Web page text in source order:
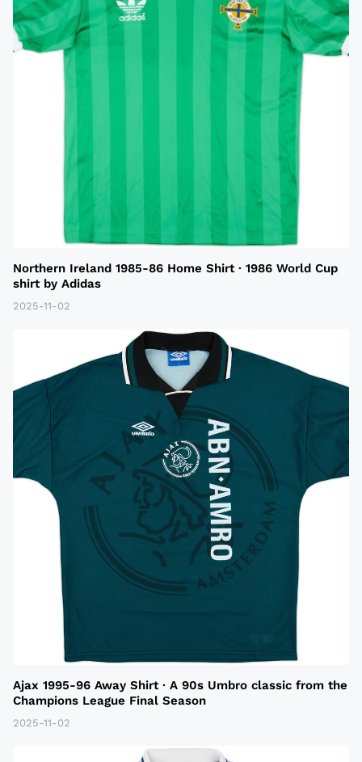
Northern Ireland 1985-86 Home Shirt · 1986 World Cup
shirt by Adidas
2025-11-02
Ajax 1995-96 Away Shirt · A 90s Umbro classic from the
Champions League Final Season
2025-11-02